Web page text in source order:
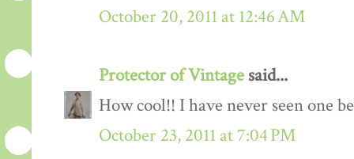
October 20, 2011 at 12:46 AM
Protector of Vintage said...
How cool!! I have never seen one
October 23, 2011 at 7:04 PM